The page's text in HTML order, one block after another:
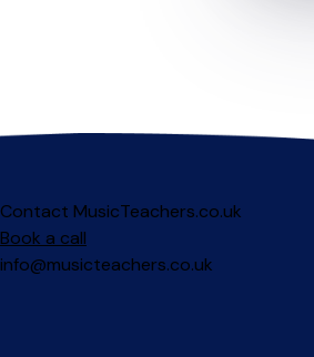
Contact MusicTeachers.co.uk
Book a call
info@musicteachers.co.uk